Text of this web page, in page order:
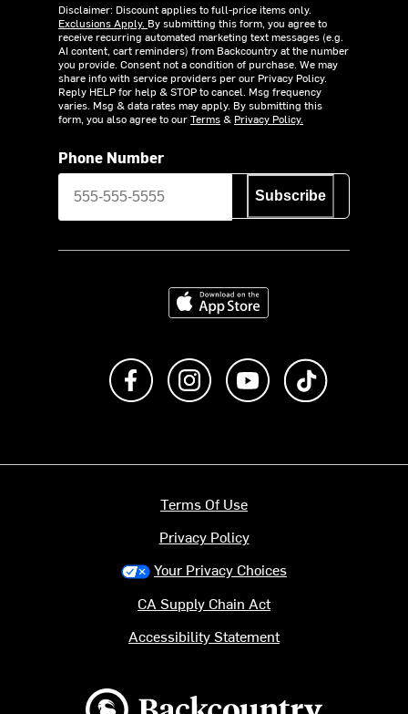
Disclaimer: Discount applies to full-price items only.
Exclusions Apply. By submitting this form, you agree to
receive recurring automated marketing text messages (e.g.
AI content, cart reminders) from Backcountry at the number
you provide. Consent not a condition of purchase. We may
share info with service providers per our Privacy Policy.
Reply HELP for help & STOP to cancel. Msg frequency
varies. Msg & data rates may apply. By submitting this
form, you also agree to ourTerms& Privacy Policy.
Phone Number
Subscribe
Download on the App Store
Like us on FacebookFollow us on Instagram
Subscribe to us on
Backcountry logo
Terms Of Use
Privacy Policy
Your Privacy Choices
CA Supply Chain Act
Accessibility Statement